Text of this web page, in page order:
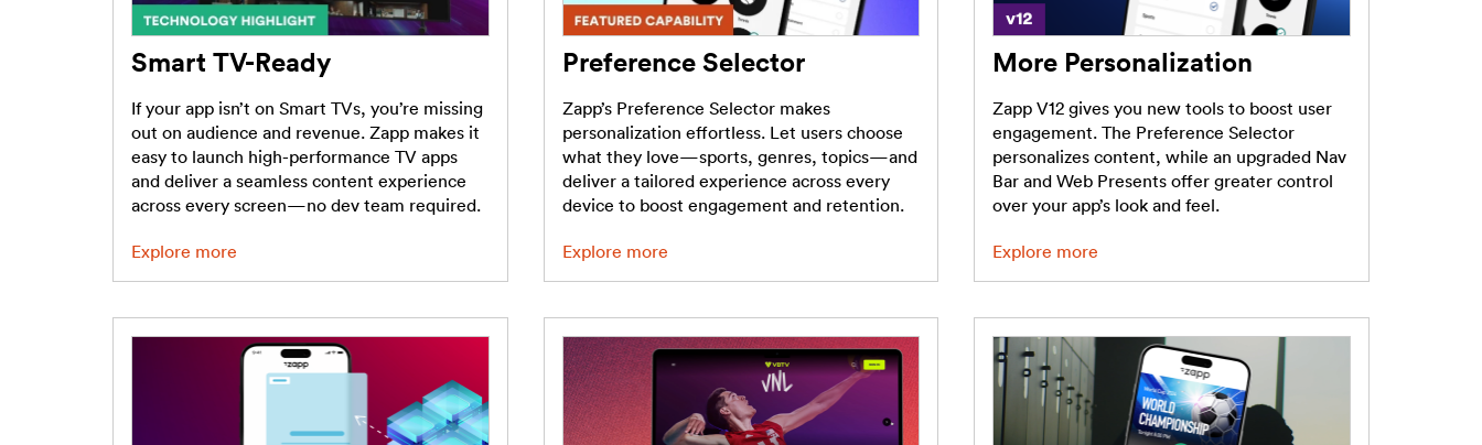
Smart TV-Ready
If your app isn’t on Smart TVs, you’re missing
out on audience and revenue. Zapp makes it
easy to launch high-performance TV apps
and deliver a seamless content experience
across every screen—no dev team required.
Explore more
Preference Selector
Zapp’s Preference Selector makes
personalization effortless. Let users choose
what they love—sports, genres, topics—and
deliver a tailored experience across every
device to boost engagement and retention.
Explore more
More Personalization
Zapp V12 gives you new tools to boost user
engagement. The Preference Selector
personalizes content, while an upgraded Nav
Bar and Web Presents offer greater control
over your app’s look and feel.
Explore more